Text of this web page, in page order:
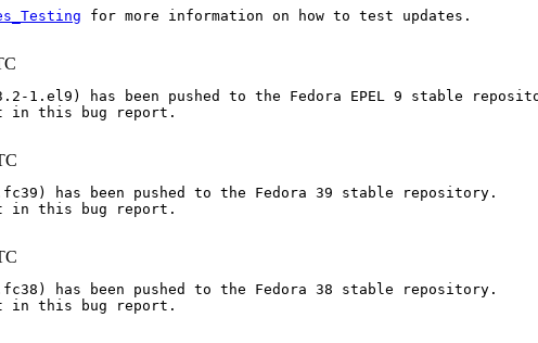
for more information on how to test updates.
1.el9) has been pushed to the Fedora EPEL 9 stable
in this bug report.
has been pushed to the Fedora 39 stable repository.
in this bug report.
has been pushed to the Fedora 38 stable repository.
in this bug report.